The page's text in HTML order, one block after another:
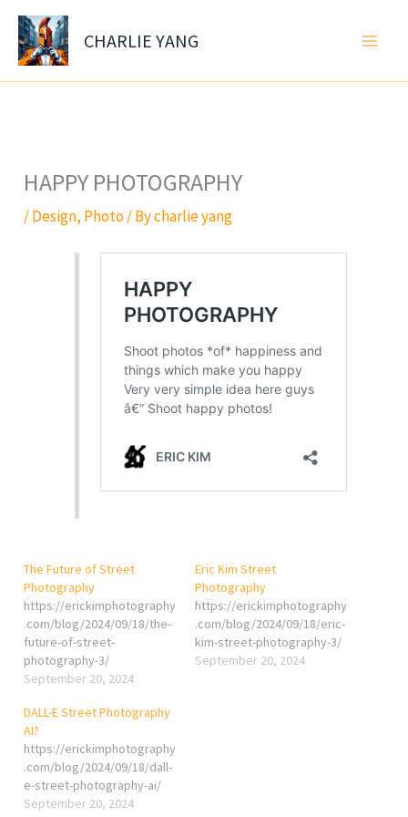
Skip
content
CHARLIE YANG
HAPPY PHOTOGRAPHY
/Design, Photo/ Bycharlie yang
The Future of Street
Photography
https://erickimphotography
.com/blog/2024/09/18/the-
future-of-street-
photography-3/
September 20, 2024
Eric Kim Street
Photography
https://erickimphotography
.com/blog/2024/09/18/eric-
kim-street-photography-3/
September 20, 2024
DALL-E Street Photography
AI?
https://erickimphotography
.com/blog/2024/09/18/dall-
e-street-photography-ai/
September 20, 2024